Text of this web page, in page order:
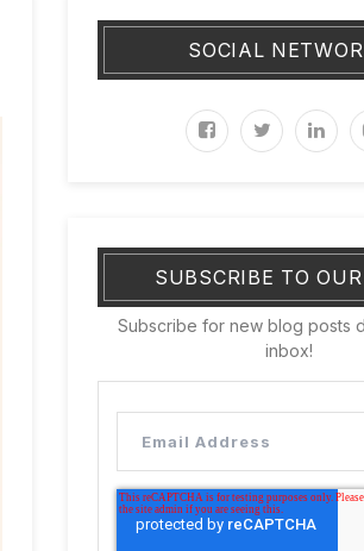
SOCIAL
SUBSCRIBE TO
Subscribe for new blog posts
inbox!